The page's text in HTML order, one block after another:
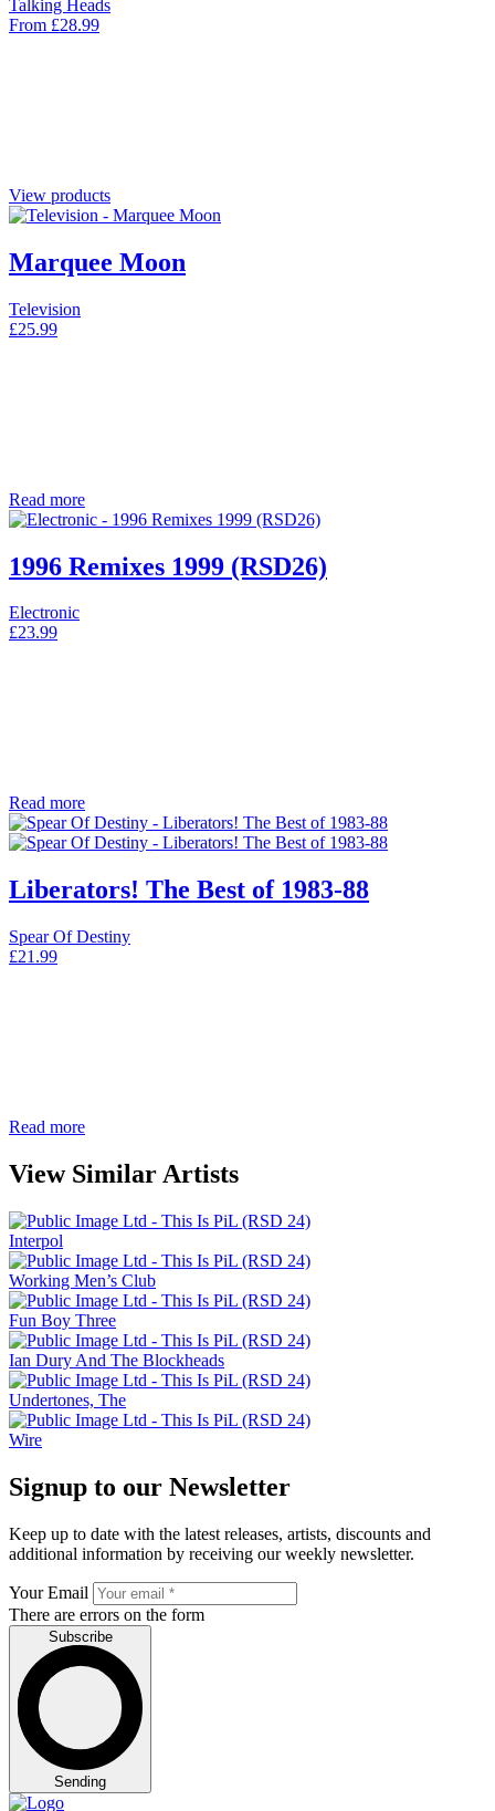
Talking Heads
From £28.99
View products
Marquee Moon
Television
£25.99
Read more
1996 Remixes 1999 (RSD26)
Electronic
£23.99
Read more
Liberators! The Best of 1983-88
Spear Of Destiny
£21.99
Read more
View Similar Artists
Interpol
Working Men’s Club
Fun Boy Three
Ian Dury And The Blockheads
Undertones, The
Wire
Signup to our Newsletter
Keep up to date with the latest releases, artists, discounts and
additional information by receiving our weekly newsletter.
Your Email
There are errors on the form
Subscribe
Sending